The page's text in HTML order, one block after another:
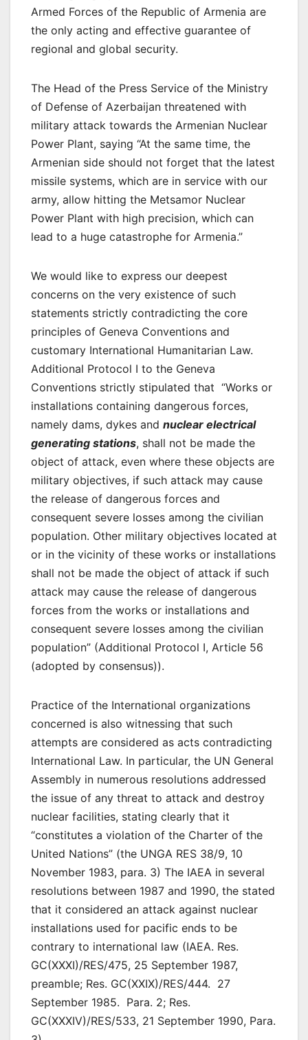
Armed Forces of the Republic of Armenia are
the only acting and effective guarantee of
regional and global security.
The Head of the Press Service of the Ministry
of Defense of Azerbaijan threatened with
military attack towards the Armenian Nuclear
Power Plant, saying “At the same time, the
Armenian side should not forget that the latest
missile systems, which are in service with our
army, allow hitting the Metsamor Nuclear
Power Plant with high precision, which can
lead to a huge catastrophe for Armenia.”
We would like to express our deepest
concerns on the very existence of such
statements strictly contradicting the core
principles of Geneva Conventions and
customary International Humanitarian Law.
Additional Protocol I to the Geneva
Conventions strictly stipulated that “Works or
installations containing dangerous forces,
namely dams, dykes and nuclear electrical
generating stations, shall not be made the
object of attack, even where these objects are
military objectives, if such attack may cause
the release of dangerous forces and
consequent severe losses among the civilian
population. Other military objectives located at
or in the vicinity of these works or installations
shall not be made the object of attack if such
attack may cause the release of dangerous
forces from the works or installations and
consequent severe losses among the civilian
population” (Additional Protocol I, Article 56
(adopted by consensus)).
Practice of the International organizations
concerned is also witnessing that such
attempts are considered as acts contradicting
International Law. In particular, the UN General
Assembly in numerous resolutions addressed
the issue of any threat to attack and destroy
nuclear facilities, stating clearly that it
“constitutes a violation of the Charter of the
United Nations” (the UNGA RES 38/9, 10
November 1983, para. 3) The IAEA in several
resolutions between 1987 and 1990, the stated
that it considered an attack against nuclear
installations used for pacific ends to be
contrary to international law (IAEA. Res.
GC(XXXI)/RES/475, 25 September 1987,
preamble; Res. GC(XXIX)/RES/444. 27
September 1985. Para. 2; Res.
GC(XXXIV)/RES/533, 21 September 1990, Para.